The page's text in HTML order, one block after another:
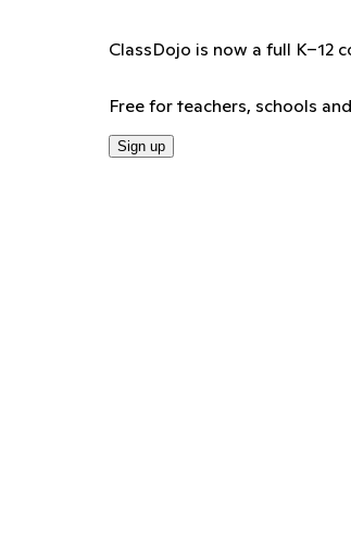
ClassDojo is now a full K–12
Free for teachers, schools
Sign up